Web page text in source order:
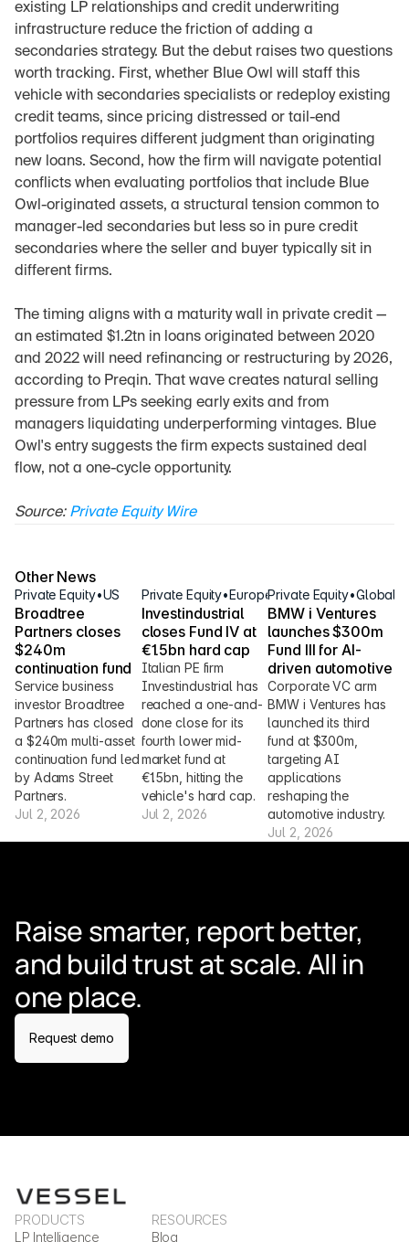
existing LP relationships and credit underwriting
infrastructure reduce the friction of adding a
secondaries strategy. But the debut raises two questions
worth tracking. First, whether Blue Owl will staff this
vehicle with secondaries specialists or redeploy existing
credit teams, since pricing distressed or tail-end
portfolios requires different judgment than originating
new loans. Second, how the firm will navigate potential
conflicts when evaluating portfolios that include Blue
Owl-originated assets, a structural tension common to
manager-led secondaries but less so in pure credit
secondaries where the seller and buyer typically sit in
different firms.
The timing aligns with a maturity wall in private credit —
an estimated $1.2tn in loans originated between 2020
and 2022 will need refinancing or restructuring by 2026,
according to Preqin. That wave creates natural selling
pressure from LPs seeking early exits and from
managers liquidating underperforming vintages. Blue
Owl's entry suggests the firm expects sustained deal
flow, not a one-cycle opportunity.
Source: Private Equity Wire
Other News
Private Equity•US
Broadtree
Partners closes
$240m
continuation fund
Service business
investor Broadtree
Partners has closed
a $240m multi-asset
continuation fund led
by Adams Street
Partners.
Jul 2, 2026
Private Equity•Europe
Investindustrial
closes Fund IV at
€1.5bn hard cap
Italian PE firm
Investindustrial has
reached a one-and-
done close for its
fourth lower mid-
market fund at
€1.5bn, hitting the
vehicle's hard cap.
Jul 2, 2026
Private Equity•Global
BMW i Ventures
launches $300m
Fund III for AI-
driven automotive
Corporate VC arm
BMW i Ventures has
launched its third
fund at $300m,
targeting AI
applications
reshaping the
automotive industry.
Jul 2, 2026
Raise smarter, report better,
and build trust at scale. All in
one place.
Request demo
PRODUCTS
LP Intelligence
RESOURCES
Blog